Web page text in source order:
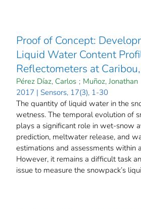
Proof of Concept:
Liquid Water Content
Reflectometers at
Pérez Díaz, Carlos ; Muñoz, Jonathan
2017 | Sensors, 17(3), 1-30
The quantity of liquid water in the
wetness. The temporal evolution of
plays a significant role in wet-snow
prediction, meltwater release, and
estimations and assessments within
However, it remains a difficult task
issue to measure the snowpack’s